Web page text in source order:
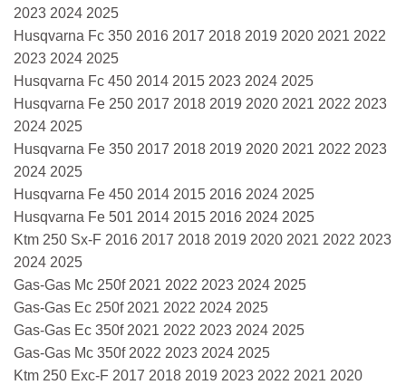
2023 2024 2025
Husqvarna Fc 350 2016 2017 2018 2019 2020 2021 2022
2023 2024 2025
Husqvarna Fc 450 2014 2015 2023 2024 2025
Husqvarna Fe 250 2017 2018 2019 2020 2021 2022 2023
2024 2025
Husqvarna Fe 350 2017 2018 2019 2020 2021 2022 2023
2024 2025
Husqvarna Fe 450 2014 2015 2016 2024 2025
Husqvarna Fe 501 2014 2015 2016 2024 2025
Ktm 250 Sx-F 2016 2017 2018 2019 2020 2021 2022 2023
2024 2025
Gas-Gas Mc 250f 2021 2022 2023 2024 2025
Gas-Gas Ec 250f 2021 2022 2024 2025
Gas-Gas Ec 350f 2021 2022 2023 2024 2025
Gas-Gas Mc 350f 2022 2023 2024 2025
Ktm 250 Exc-F 2017 2018 2019 2023 2022 2021 2020